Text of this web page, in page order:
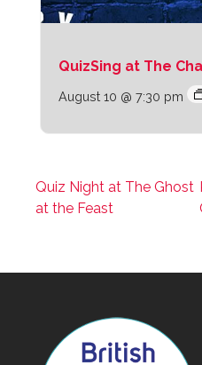
QuizSing at The
August 10 @ 7:30 pm
Quiz Night at The Ghost
at the Feast